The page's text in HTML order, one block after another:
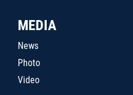
MEDIA
News
Photo
Video